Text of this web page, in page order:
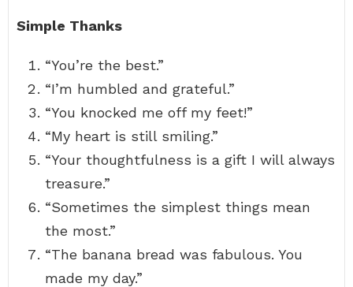
Simple Thanks
“You’re the best.”
“I’m humbled and grateful.”
“You knocked me off my feet!”
“My heart is still smiling.”
“Your thoughtfulness is a gift I will always
treasure.”
“Sometimes the simplest things mean
the most.”
“The banana bread was fabulous. You
made my day.”